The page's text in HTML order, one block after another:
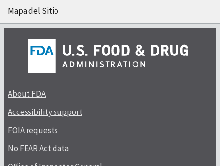
Mapa del Sitio
About FDA
Accessibility support
FOIA requests
No FEAR Act data